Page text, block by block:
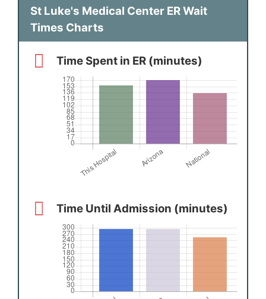
St Luke's Medical Center ER Wait
Times Charts
Time Spent in ER (minutes)
Time Until Admission (minutes)